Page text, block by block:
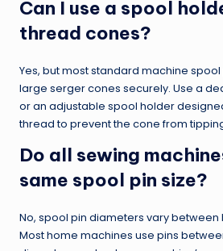
Can I use a spool
thread cones?
Yes, but most standard machine
large serger cones securely. Use a
or an adjustable spool holder
thread to prevent the cone from
Do all sewing
same spool pin size?
No, spool pin diameters vary
Most home machines use pins